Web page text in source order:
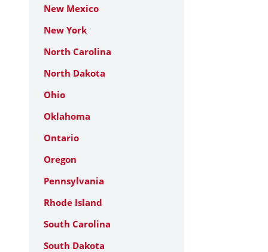
New Mexico
New York
North Carolina
North Dakota
Ohio
Oklahoma
Ontario
Oregon
Pennsylvania
Rhode Island
South Carolina
South Dakota